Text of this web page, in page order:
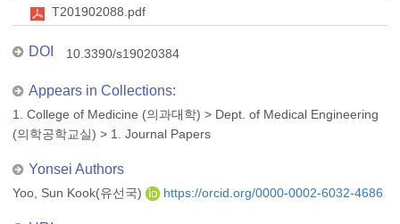
T201902088.pdf
DOI 10.3390/s19020384
Appears in Collections:
1. College of Medicine (의과대학) > Dept. of Medical Engineering
(의학공학교실) > 1. Journal Papers
Yonsei Authors
Yoo, Sun Kook(유선국) https://orcid.org/0000-0002-6032-4686